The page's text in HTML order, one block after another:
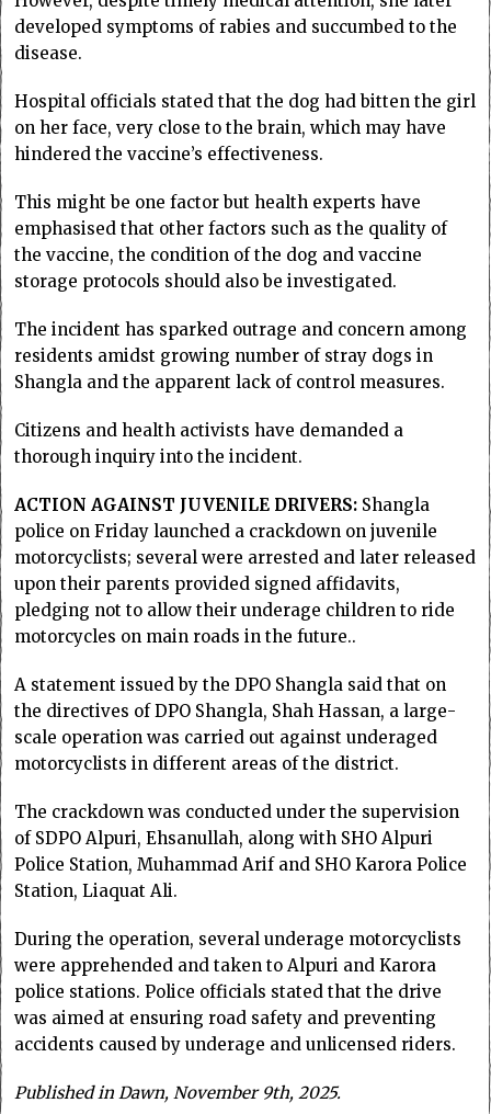
developed symptoms of rabies and succumbed to the
disease.
Hospital officials stated that the dog had bitten the girl
on her face, very close to the brain, which may have
hindered the vaccine’s effectiveness.
This might be one factor but health experts have
emphasised that other factors such as the quality of
the vaccine, the condition of the dog and vaccine
storage protocols should also be investigated.
The incident has sparked outrage and concern among
residents amidst growing number of stray dogs in
Shangla and the apparent lack of control measures.
Citizens and health activists have demanded a
thorough inquiry into the incident.
ACTION AGAINST JUVENILE DRIVERS: Shangla
police on Friday launched a crackdown on juvenile
motorcyclists; several were arrested and later released
upon their parents provided signed affidavits,
pledging not to allow their underage children to ride
motorcycles on main roads in the future..
A statement issued by the DPO Shangla said that on
the directives of DPO Shangla, Shah Hassan, a large-
scale operation was carried out against underaged
motorcyclists in different areas of the district.
The crackdown was conducted under the supervision
of SDPO Alpuri, Ehsanullah, along with SHO Alpuri
Police Station, Muhammad Arif and SHO Karora Police
Station, Liaquat Ali.
During the operation, several underage motorcyclists
were apprehended and taken to Alpuri and Karora
police stations. Police officials stated that the drive
was aimed at ensuring road safety and preventing
accidents caused by underage and unlicensed riders.
Published in Dawn, November 9th, 2025.